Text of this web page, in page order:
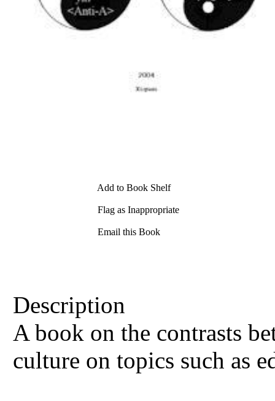
Add to Book Shelf
Flag as Inappropriate
Email this Book
Description
A book on the contrasts
culture on topics such as